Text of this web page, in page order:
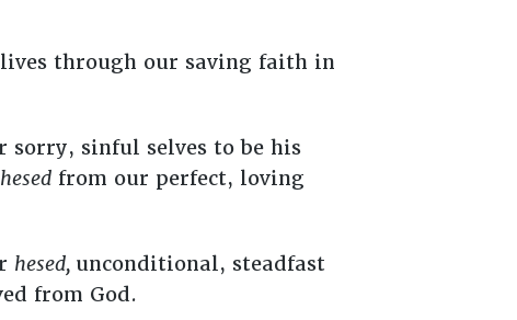
through our saving faith in
sorry, sinful selves to be his
hesedfrom our perfect, loving
hesed, unconditional, steadfast
from God.